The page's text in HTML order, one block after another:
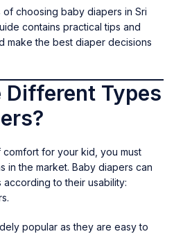
choosing baby diapers in Sri
contains practical tips and
make the best diaper decisions
Different Types
for your kid, you must
in the market. Baby diapers can
to their usability:
popular as they are easy to